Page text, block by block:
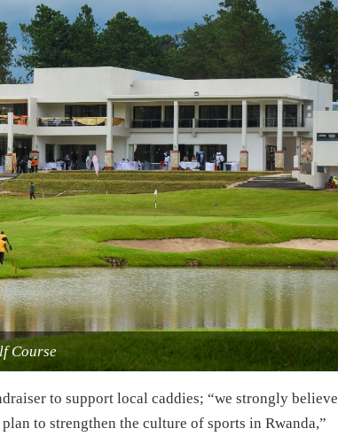
Course
to support local caddies; “we strongly believe
to strengthen the culture of sports in Rwanda,”